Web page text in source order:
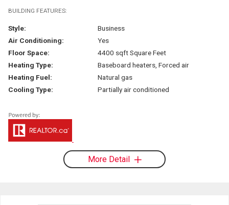
BUILDING FEATURES:
Style:
Business
Air Conditioning:
Yes
Floor Space:
4400 sqft Square Feet
Heating Type:
Baseboard heaters, Forced air
Heating Fuel:
Natural gas
Cooling Type:
Partially air conditioned
More Detail